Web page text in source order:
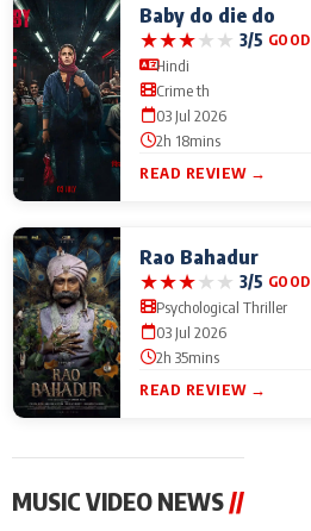
Baby do die do
★★★★★ 3/5 GOOD
Hindi
Crime th
03 Jul 2026
2h 18mins
READ REVIEW →
Rao Bahadur
★★★★★ 3/5 GOOD
Psychological Thriller
03 Jul 2026
2h 35mins
READ REVIEW →
MUSIC VIDEO NEWS //